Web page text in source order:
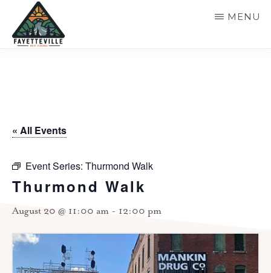
main
MENU
« All Events
Event Series: Thurmond Walk
Thurmond Walk
August 20 @ 11:00 am - 12:00 pm